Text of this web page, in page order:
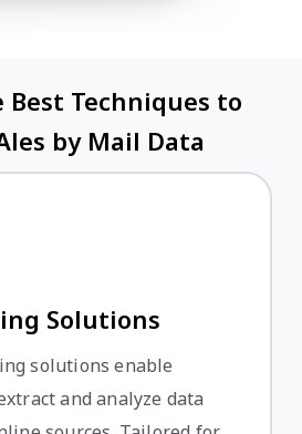
Best Techniques to
by Mail Data
Solutions
solutions enable
and analyze data